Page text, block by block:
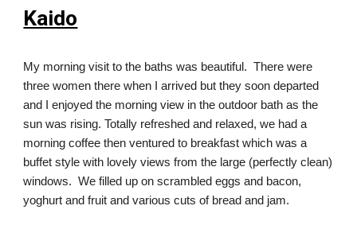
Kaido
My morning visit to the baths was beautiful. There were
three women there when I arrived but they soon departed
and I enjoyed the morning view in the outdoor bath as the
sun was rising. Totally refreshed and relaxed, we had a
morning coffee then ventured to breakfast which was a
buffet style with lovely views from the large (perfectly clean)
windows. We filled up on scrambled eggs and bacon,
yoghurt and fruit and various cuts of bread and jam.